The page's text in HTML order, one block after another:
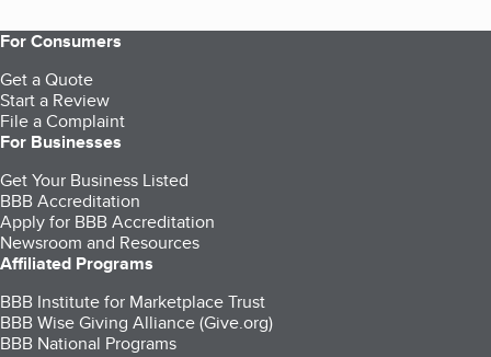
For Consumers
Get a Quote
Start a Review
File a Complaint
For Businesses
Get Your Business Listed
BBB Accreditation
Apply for BBB Accreditation
Newsroom and Resources
Affiliated Programs
BBB Institute for Marketplace Trust
BBB Wise Giving Alliance (Give.org)
BBB National Programs